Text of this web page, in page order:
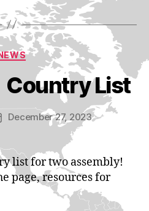
Categories
Country List
December 27, 2023
list for two assembly!
page, resources for